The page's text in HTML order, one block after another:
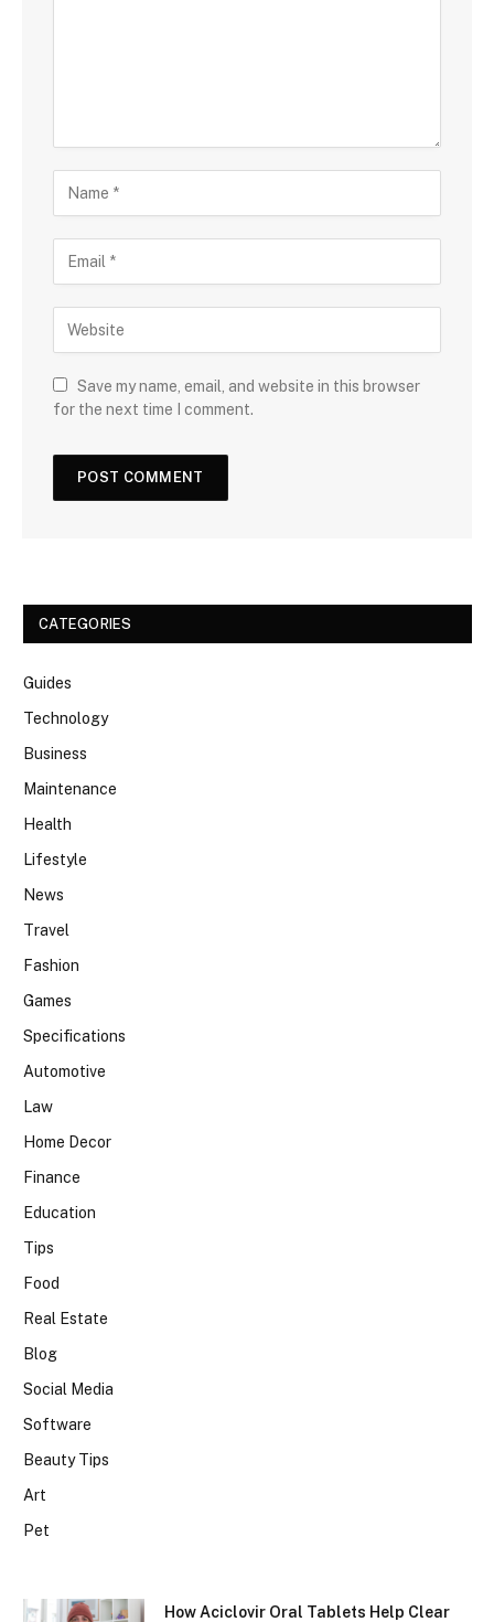
Save my name, email, and website in this browser
for the next time I comment.
CATEGORIES
Guides
Technology
Business
Maintenance
Health
Lifestyle
News
Travel
Fashion
Games
Specifications
Automotive
Law
Home Decor
Finance
Education
Tips
Food
Real Estate
Blog
Social Media
Software
Beauty Tips
Art
Pet
How Aciclovir Oral Tablets Help Clear